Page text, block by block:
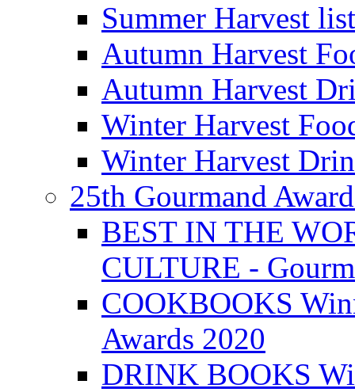
Summer Harvest
Autumn Harvest
Autumn Harvest
Winter Harvest
Winter Harvest
25th Gourmand
BEST IN THE
CULTURE -
COOKBOOKS
Awards 2020
DRINK BOOKS